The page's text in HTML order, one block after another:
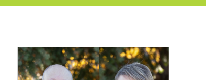
a
c
h